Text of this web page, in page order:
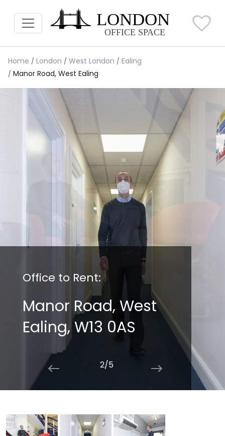
Home London West London
Ealing
Manor Road, West Ealing
Office to Rent:
Manor Road, West
Ealing, W13 0AS
2/5